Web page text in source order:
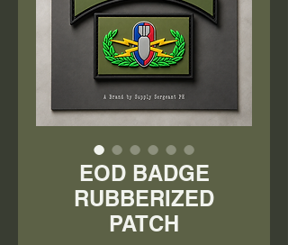
EOD BADGE
RUBBERIZED
PATCH